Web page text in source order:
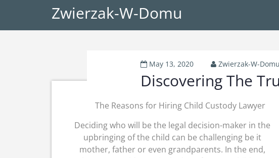
Zwierzak-W-Domu
May 13, 2020 Zwierzak-W-Domu
Discovering The
The Reasons for Hiring Child Custody Lawyer
Deciding who will be the legal decision-maker in the
upbringing of the child can be challenging be it
mother, father or even grandparents. In the end,